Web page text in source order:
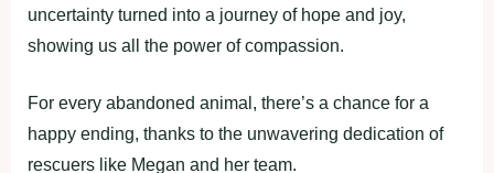
uncertainty turned into a journey of hope and joy,
showing us all the power of compassion.
For every abandoned animal, there’s a chance for a
happy ending, thanks to the unwavering dedication of
rescuers like Megan and her team.